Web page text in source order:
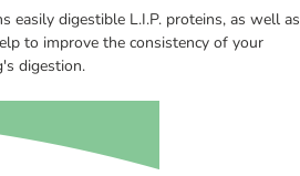
easily digestible L.I.P. proteins, as well as
to improve the consistency of your
digestion.